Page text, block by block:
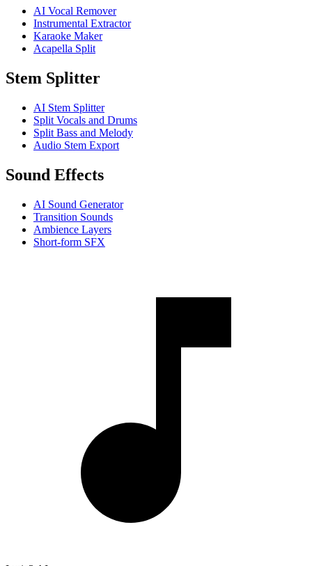
AI Vocal Remover
Instrumental Extractor
Karaoke Maker
Acapella Split
Stem Splitter
AI Stem Splitter
Split Vocals and Drums
Split Bass and Melody
Audio Stem Export
Sound Effects
AI Sound Generator
Transition Sounds
Ambience Layers
Short-form SFX